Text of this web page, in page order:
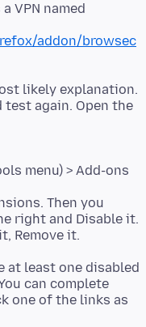
VPN named
addon/browsec
likely explanation.
again. Open the
menu) > Add-ons
Then you
right and Disable it.
at least one disabled
can complete
one of the links as